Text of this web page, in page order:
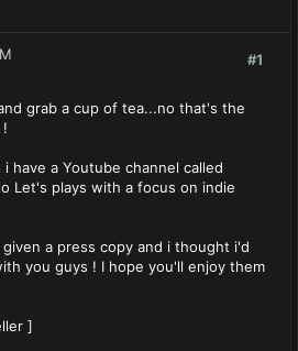
#1
grab a cup of tea...no that's the
have a Youtube channel called
Let's plays with a focus on indie
a press copy and i thought i'd
you guys ! I hope you'll enjoy them
]